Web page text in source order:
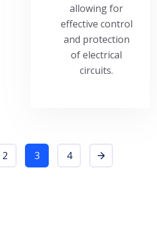
allowing for
effective control
and protection
of electrical
circuits.
2 3 4